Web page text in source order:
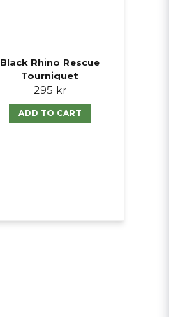
Black Rhino Rescue
Tourniquet
295 kr
ADD TO CART